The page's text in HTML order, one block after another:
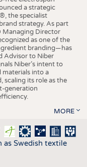
a strategic
the specialist
strategy. As part
Managing Director
as one of the
branding—has
Advisor to Niber
Niber’s intent to
into a
scaling its role as the
generation
MORE
as Swedish textile